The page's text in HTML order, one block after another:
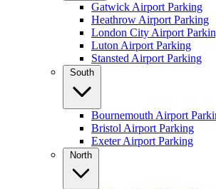
Gatwick Airport Parking
Heathrow Airport Parking
London City Airport
Luton Airport Parking
Stansted Airport Parking
South
Bournemouth Airport
Bristol Airport Parking
Exeter Airport Parking
North